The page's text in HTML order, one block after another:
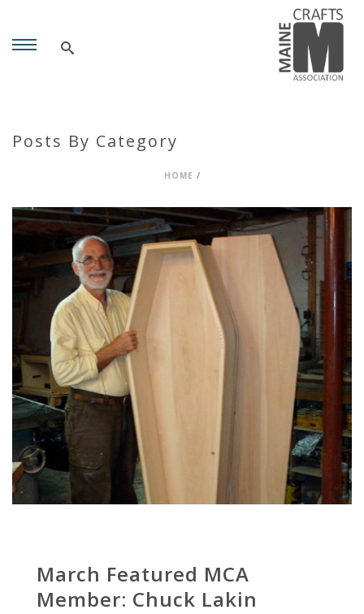
Posts By Category
HOME /
March Featured MCA
Member: Chuck Lakin